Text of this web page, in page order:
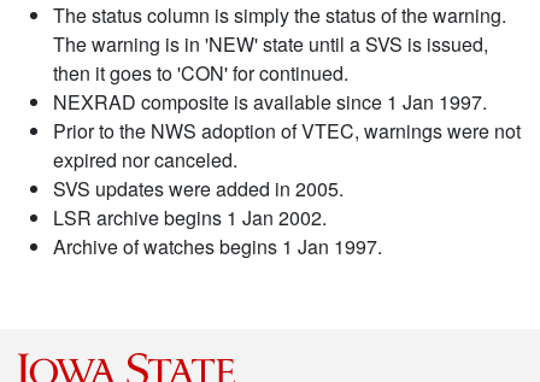
The status column is simply the status of the warning.
The warning is in 'NEW' state until a SVS is issued,
then it goes to 'CON' for continued.
NEXRAD composite is available since 1 Jan 1997.
Prior to the NWS adoption of VTEC, warnings were not
expired nor canceled.
SVS updates were added in 2005.
LSR archive begins 1 Jan 2002.
Archive of watches begins 1 Jan 1997.